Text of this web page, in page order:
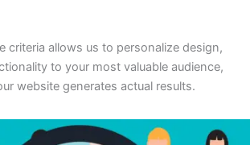
criteria allows us to personalize design,
to your most valuable audience,
website generates actual results.